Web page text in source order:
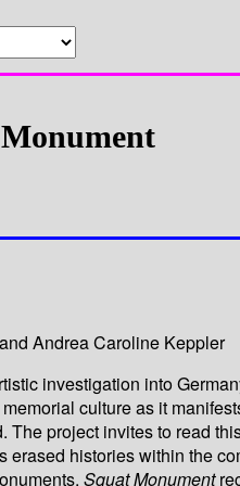
Andrea Caroline Keppler
investigation into
culture as it
The project invites to read
erased histories within the
Squat Monument